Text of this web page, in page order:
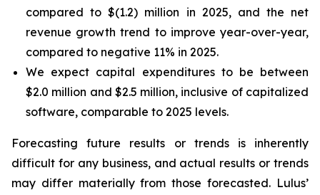
compared to $(1.2) million in 2025, and the net
revenue growth trend to improve year-over-year,
compared to negative 11% in 2025.
We expect capital expenditures to be between
$2.0 million and $2.5 million, inclusive of capitalized
software, comparable to 2025 levels.
Forecasting future results or trends is inherently
difficult for any business, and actual results or trends
may differ materially from those forecasted. Lulus’